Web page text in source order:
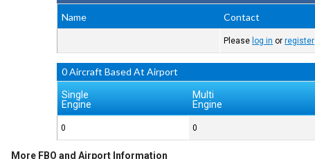
Name
Contact
Please log in orregister
0 Aircraft Based At Airport
Single
Engine
Multi
Engine
0 0
More FBO and Airport Information